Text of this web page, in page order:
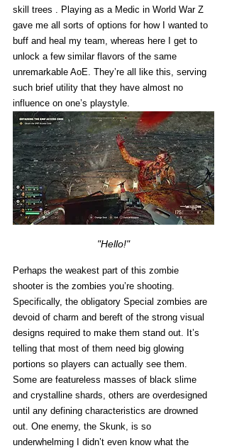
skill trees . Playing as a Medic in World War Z
gave me all sorts of options for how I wanted to
buff and heal my team, whereas here I get to
unlock a few similar flavors of the same
unremarkable AoE. They’re all like this, serving
such brief utility that they have almost no
influence on one’s playstyle.
"Hello!"
Perhaps the weakest part of this zombie
shooter is the zombies you’re shooting.
Specifically, the obligatory Special zombies are
devoid of charm and bereft of the strong visual
designs required to make them stand out. It’s
telling that most of them need big glowing
portions so players can actually see them.
Some are featureless masses of black slime
and crystalline shards, others are overdesigned
until any defining characteristics are drowned
out. One enemy, the Skunk, is so
underwhelming I didn’t even know what the